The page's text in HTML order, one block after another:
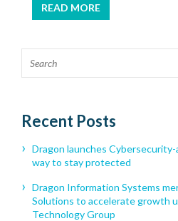
READ MORE
Recent Posts
Dragon launches
way to stay protected
Dragon Information Systems
Solutions to accelerate growth
Technology Group